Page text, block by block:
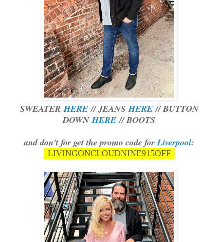
SWEATERHERE// JEANSHERE// BUTTON
DOWNHERE // BOOTS
and don't for get the promo code forLiverpool:
LIVINGONCLOUDNINE915OFF